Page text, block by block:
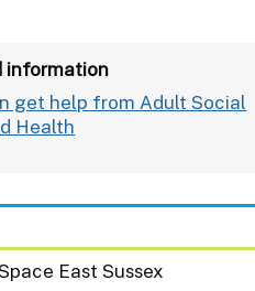
information
get help from Adult Social
Health